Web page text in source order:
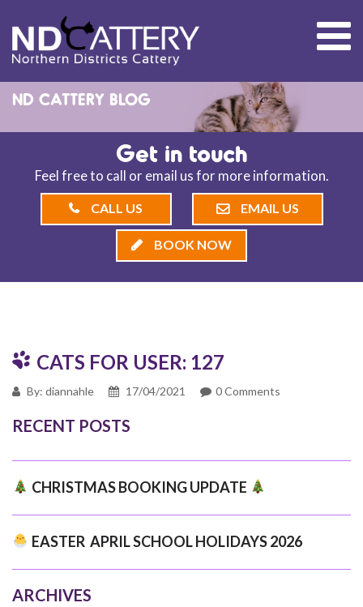
ND CATTERY BLOG
Get in touch
Feel free to call or email us for more information.
CALL US EMAIL US
BOOK NOW
CATS FOR USER: 127
By: diannahle 17/04/2021 0 Comments
RECENT POSTS
CHRISTMAS BOOKING UPDATE
EASTER APRIL SCHOOL HOLIDAYS 2026
ARCHIVES